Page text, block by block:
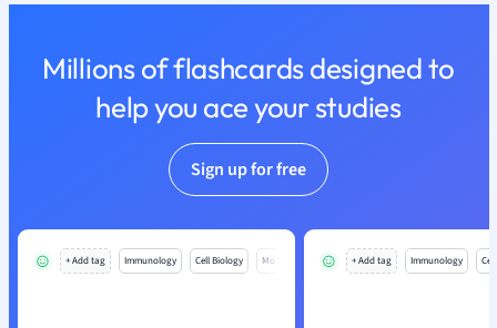
Religious
Sociology
Millions of flashcards designed to
help you ace your studies
Sign up for free
+ Add tag Immunology Cell Biology Mo + Add tag Immunology